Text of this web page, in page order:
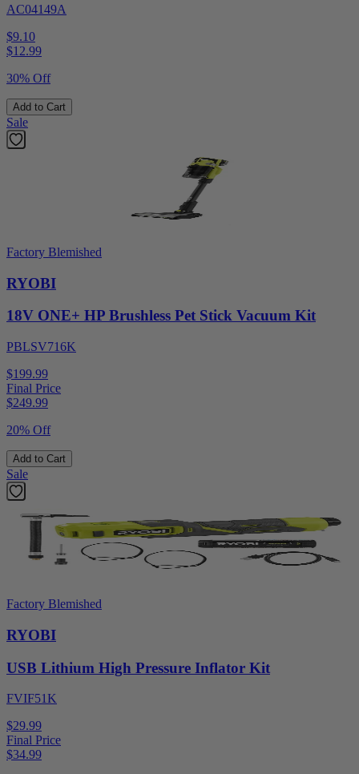
AC04149A
$9.10
$12.99
30% Off
Add to Cart
Sale
Factory Blemished
RYOBI
18V ONE+ HP Brushless Pet Stick Vacuum Kit
PBLSV716K
$199.99
Final Price
$249.99
20% Off
Add to Cart
Sale
Factory Blemished
RYOBI
USB Lithium High Pressure Inflator Kit
FVIF51K
$29.99
Final Price
$34.99